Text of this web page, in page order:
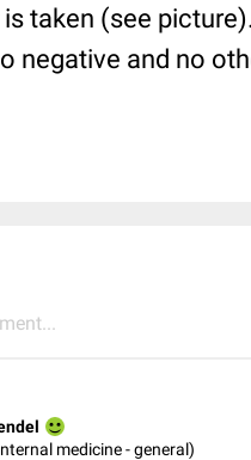
taken (see
negative and no
medicine - general)